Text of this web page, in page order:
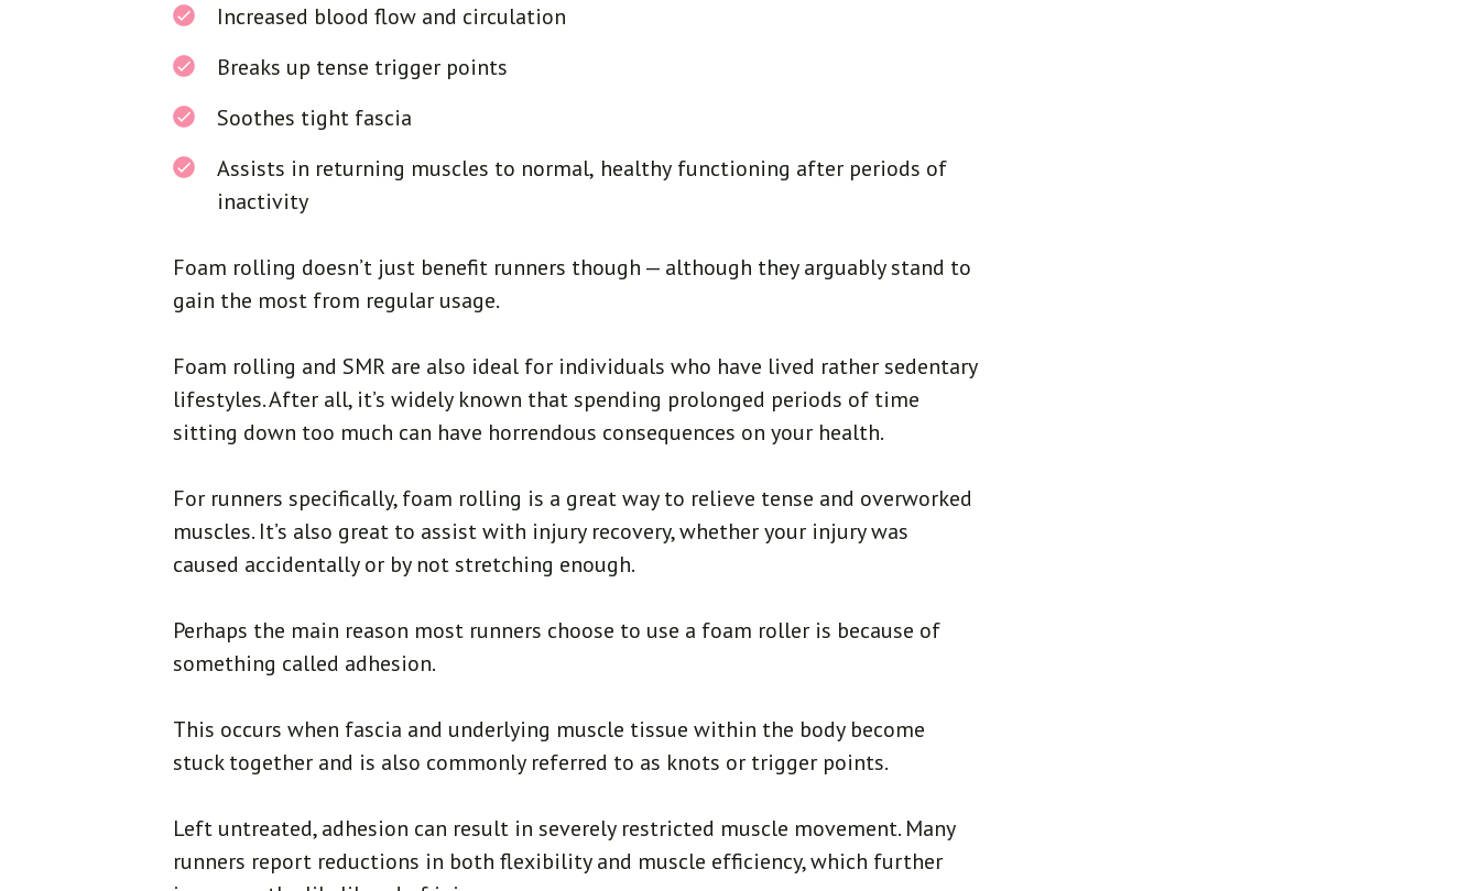
Increased blood flow and circulation
Breaks up tense trigger points
Soothes tight fascia
Assists in returning muscles to normal, healthy functioning after periods of
inactivity
Foam rolling doesn’t just benefit runners though — although they arguably stand to
gain the most from regular usage.
Foam rolling and SMR are also ideal for individuals who have lived rather sedentary
lifestyles. After all, it’s widely known that spending prolonged periods of time
sitting down too much can have horrendous consequences on your health.
For runners specifically, foam rolling is a great way to relieve tense and overworked
muscles. It’s also great to assist with injury recovery, whether your injury was
caused accidentally or by not stretching enough.
Perhaps the main reason most runners choose to use a foam roller is because of
something called adhesion.
This occurs when fascia and underlying muscle tissue within the body become
stuck together and is also commonly referred to as knots or trigger points.
Left untreated, adhesion can result in severely restricted muscle movement. Many
runners report reductions in both flexibility and muscle efficiency, which further